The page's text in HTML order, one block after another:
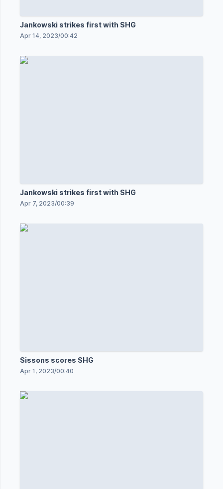
Jankowski strikes first with SHG
Apr 14, 2023/00:42
Jankowski strikes first with SHG
Apr 7, 2023/00:39
Sissons scores SHG
Apr 1, 2023/00:40